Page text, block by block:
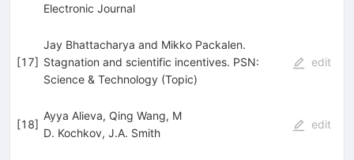
Electronic Journal
[17]
Jay Bhattacharya and Mikko Packalen.
Stagnation and scientific incentives. PSN:
Science & Technology (Topic)
edit
[18]
Ayya Alieva, Qing Wang, M
D. Kochkov, J.A. Smith
edit